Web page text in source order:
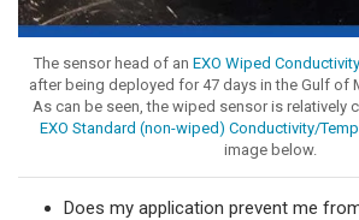
The sensor head of an EXO Wiped
after being deployed for 47 days in the Gulf of
As can be seen, the wiped sensor is relatively
EXO Standard (non-wiped) Conductivity/
image below.
Does my application prevent me